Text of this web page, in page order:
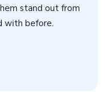
stand out from
with before.